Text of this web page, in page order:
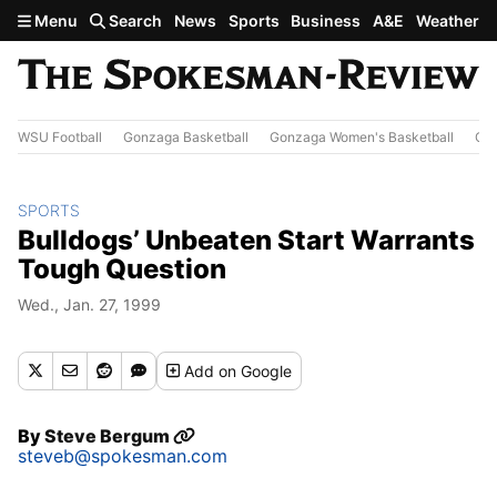
Skip to main content
Menu Search News Sports Business A&E Weather
WSU Football Gonzaga Basketball Gonzaga Women's Basketball
SPORTS
Bulldogs’ Unbeaten Start Warrants
Tough Question
Wed., Jan. 27, 1999
Addon Google
BySteve Bergum
steveb@spokesman.com